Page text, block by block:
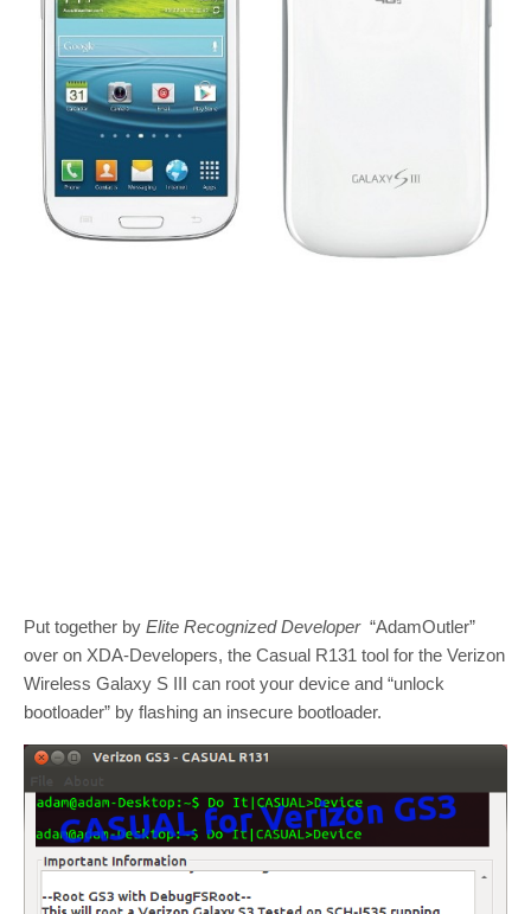
Put together by Elite Recognized Developer “AdamOutler”
over on XDA-Developers, the Casual R131 tool for the Verizon
Wireless Galaxy S III can root your device and “unlock
bootloader” by flashing an insecure bootloader.